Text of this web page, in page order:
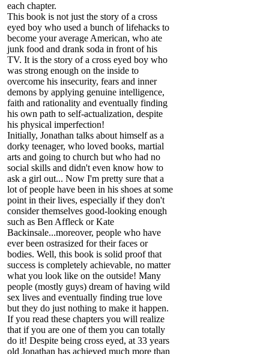
each chapter.
This book is not just the story of a cross
eyed boy who used a bunch of lifehacks to
become your average American, who ate
junk food and drank soda in front of his
TV. It is the story of a cross eyed boy who
was strong enough on the inside to
overcome his insecurity, fears and inner
demons by applying genuine intelligence,
faith and rationality and eventually finding
his own path to self-actualization, despite
his physical imperfection!
Initially, Jonathan talks about himself as a
dorky teenager, who loved books, martial
arts and going to church but who had no
social skills and didn't even know how to
ask a girl out... Now I'm pretty sure that a
lot of people have been in his shoes at some
point in their lives, especially if they don't
consider themselves good-looking enough
such as Ben Affleck or Kate
Backinsale...moreover, people who have
ever been ostrasized for their faces or
bodies. Well, this book is solid proof that
success is completely achievable, no matter
what you look like on the outside! Many
people (mostly guys) dream of having wild
sex lives and eventually finding true love
but they do just nothing to make it happen.
If you read these chapters you will realize
that if you are one of them you can totally
do it! Despite being cross eyed, at 33 years
old Jonathan has achieved much more than